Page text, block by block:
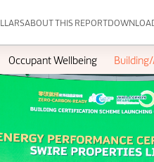
ABOUT THIS REPORT
Occupant Wellbeing